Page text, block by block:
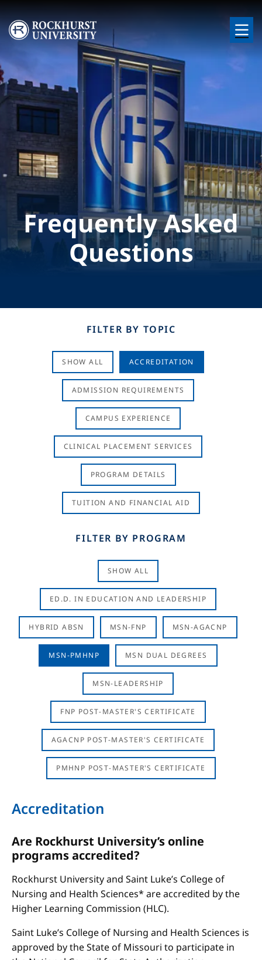
Skip to main content
Image
Frequently Asked
Questions
FILTER BY TOPIC
SHOW ALL ACCREDITATION
ADMISSION REQUIREMENTS
CAMPUS EXPERIENCE
CLINICAL PLACEMENT SERVICES
PROGRAM DETAILS
TUITION AND FINANCIAL AID
FILTER BY PROGRAM
SHOW ALL
ED.D. IN EDUCATION AND LEADERSHIP
HYBRID ABSN MSN-FNP MSN-AGACNP
MSN-PMHNP MSN DUAL DEGREES
MSN-LEADERSHIP
FNP POST-MASTER'S CERTIFICATE
AGACNP POST-MASTER'S CERTIFICATE
PMHNP POST-MASTER'S CERTIFICATE
Accreditation
Are Rockhurst University’s online
programs accredited?
Rockhurst University and Saint Luke’s College of
Nursing and Health Sciences* are accredited by the
Higher Learning Commission (HLC).
Saint Luke’s College of Nursing and Health Sciences is
approved by the State of Missouri to participate in